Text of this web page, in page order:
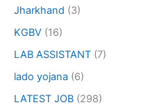
Jharkhand (3)
KGBV (16)
LAB ASSISTANT (7)
lado yojana (6)
LATEST JOB (298)